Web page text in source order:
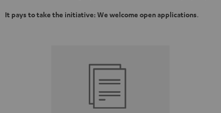
It pays to take the initiative: We welcome open applications.